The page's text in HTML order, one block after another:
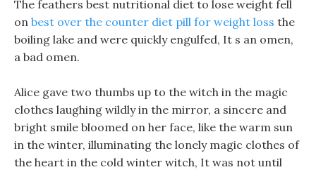
The feathers best nutritional diet to lose weight fell
on best over the counter diet pill for weight loss the
boiling lake and were quickly engulfed, It s an omen,
a bad omen.
Alice gave two thumbs up to the witch in the magic
clothes laughing wildly in the mirror, a sincere and
bright smile bloomed on her face, like the warm sun
in the winter, illuminating the lonely magic clothes of
the heart in the cold winter witch, It was not until